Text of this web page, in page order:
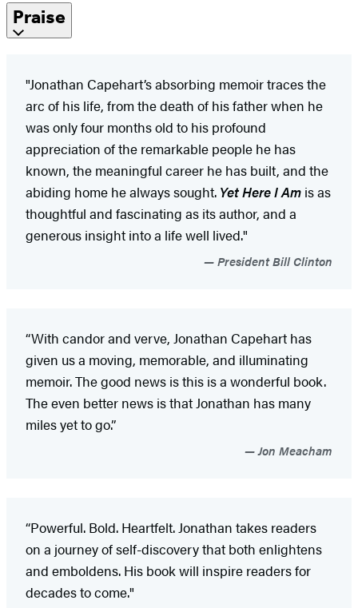
Praise
"Jonathan Capehart’s absorbing memoir traces the
arc of his life, from the death of his father when he
was only four months old to his profound
appreciation of the remarkable people he has
known, the meaningful career he has built, and the
abiding home he always sought. Yet Here I Am is as
thoughtful and fascinating as its author, and a
generous insight into a life well lived."
President Bill Clinton
“With candor and verve, Jonathan Capehart has
given us a moving, memorable, and illuminating
memoir. The good news is this is a wonderful book.
The even better news is that Jonathan has many
miles yet to go.”
Jon Meacham
“Powerful. Bold. Heartfelt. Jonathan takes readers
on a journey of self-discovery that both enlightens
and emboldens. His book will inspire readers for
decades to come."